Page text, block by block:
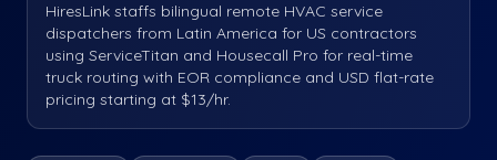
HiresLink staffs bilingual remote HVAC service
dispatchers from Latin America for US contractors
using ServiceTitan and Housecall Pro for real-time
truck routing with EOR compliance and USD flat-rate
pricing starting at $13/hr.